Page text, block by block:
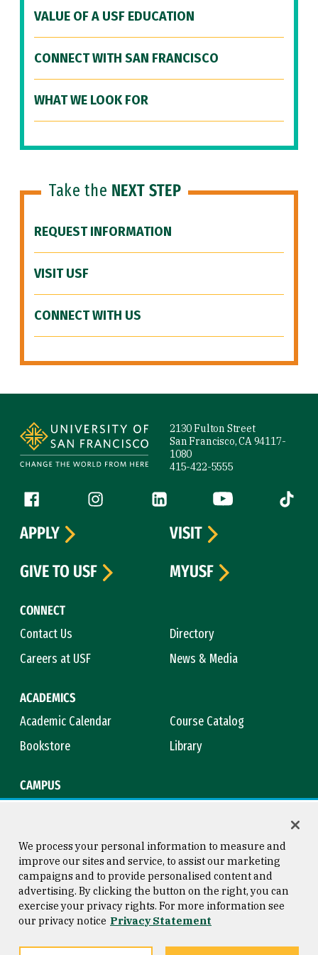
VALUE OF A USF EDUCATION
CONNECT WITH SAN FRANCISCO
WHAT WE LOOK FOR
Take the NEXT STEP
REQUEST INFORMATION
VISIT USF
CONNECT WITH US
2130 Fulton Street
San Francisco, CA 94117-
1080
415-422-5555
Follow us
Facebook (link is external)
Instagram (link is external)
LinkedIn (link is external)
YouTube (link is
Tiktok
CONNECT
Contact Us
Directory
Careers at USF
News & Media
ACADEMICS
Academic Calendar
Course Catalog
Bookstore
Library
CAMPUS
APPLY
VISIT
GIVE TO USF
MYUSF
Consumer Information
Privacy Statement
Copyright © 2026 University of
San Francisco
We process your personal information to measure and
improve our sites and service, to assist our marketing
campaigns and to provide personalised content and
advertising. By clicking the button on the right, you can
exercise your privacy rights. For more information see
our privacy notice Privacy Statement